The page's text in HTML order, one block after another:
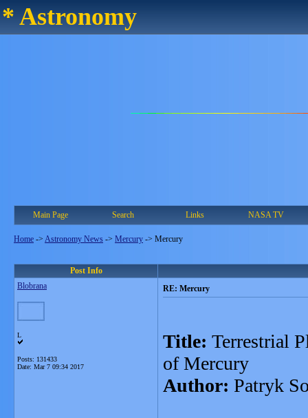
* Astronomy
Main Page Search Links NASA TV
Home -> Astronomy News -> Mercury -> Mercury
Post Info
Blobrana
L
Posts: 131433
Date: Mar 7 09:34 2017
RE: Mercury
Title: Terrestrial
of Mercury
Author: Patryk